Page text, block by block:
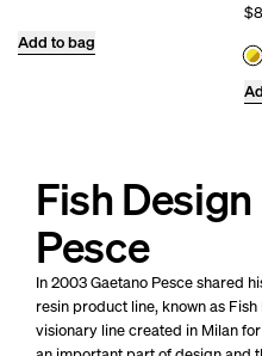
Add to bag
Fish
Pesce
In 2003 Gaetano Pesce shared
resin product line, known as
visionary line created in Milan